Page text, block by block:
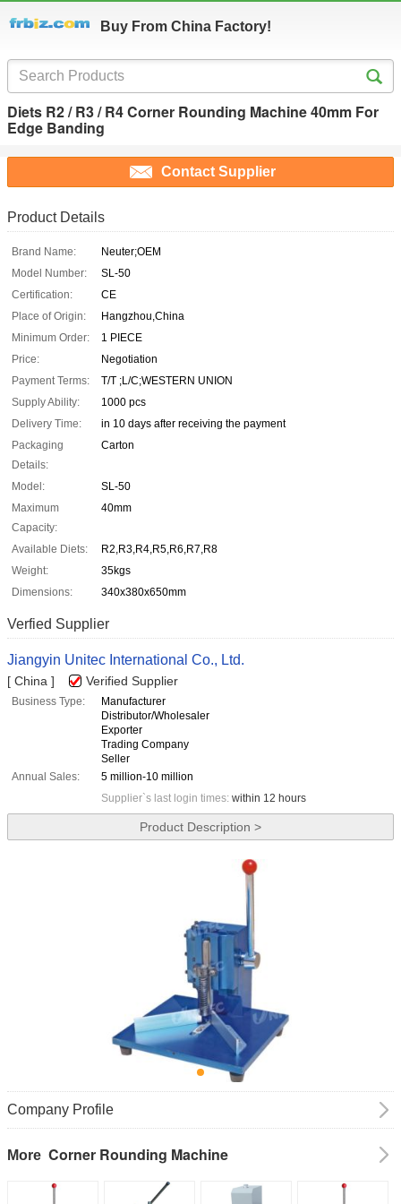
Buy From China Factory!
Diets R2 / R3 / R4 Corner Rounding Machine 40mm For
Edge Banding
Contact Supplier
Product Details
Brand Name:
Neuter;OEM
Model Number:
SL-50
Certification:
CE
Place of Origin:
Hangzhou,China
Minimum Order:
1 PIECE
Price:
Negotiation
Payment Terms:
T/T ;L/C;WESTERN UNION
Supply Ability:
1000 pcs
Delivery Time:
in 10 days after receiving the payment
Packaging
Details:
Carton
Model:
SL-50
Maximum
Capacity:
40mm
Available Diets:
R2,R3,R4,R5,R6,R7,R8
Weight:
35kgs
Dimensions:
340x380x650mm
Verfied Supplier
Jiangyin Unitec International Co., Ltd.
[ China ] Verified Supplier
Business Type:
Manufacturer
Distributor/Wholesaler
Exporter
Trading Company
Seller
Annual Sales:
5 million-10 million
Supplier`s last login times: within 12 hours
Product Description >
Company Profile
More Corner Rounding Machine